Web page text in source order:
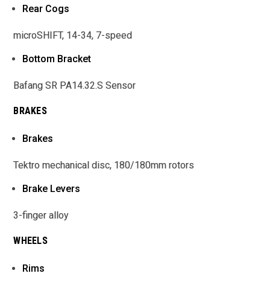
Rear Cogs
microSHIFT, 14-34, 7-speed
Bottom Bracket
Bafang SR PA14.32.S Sensor
BRAKES
Brakes
Tektro mechanical disc, 180/180mm rotors
Brake Levers
3-finger alloy
WHEELS
Rims